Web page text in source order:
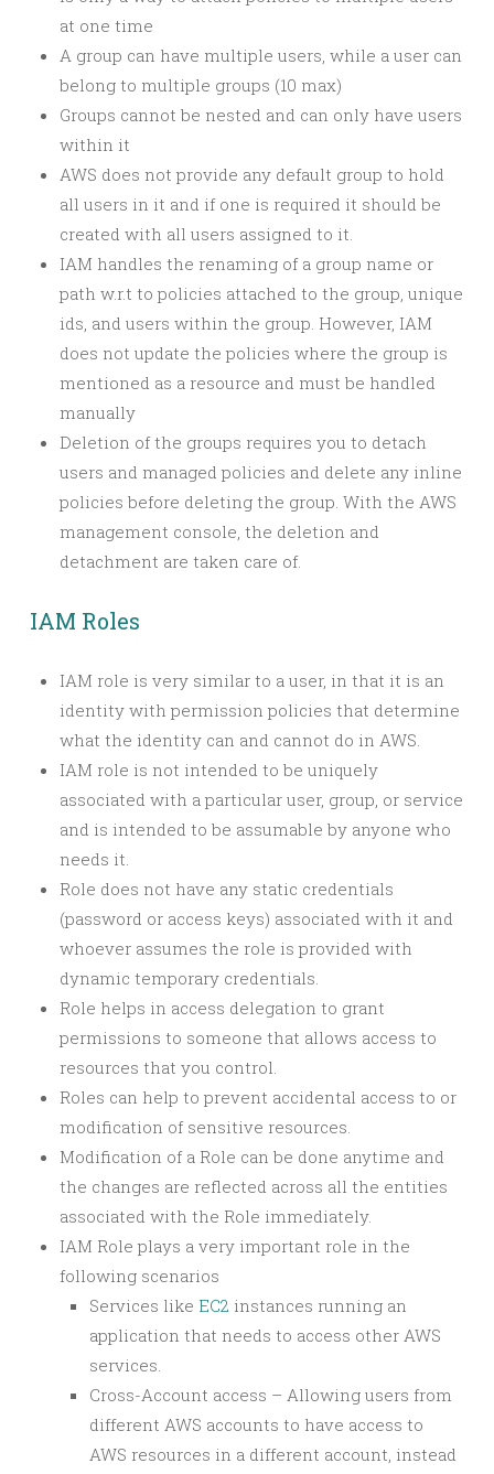
at one time
A group can have multiple users, while a user can
belong to multiple groups (10 max)
Groups cannot be nested and can only have users
within it
AWS does not provide any default group to hold
all users in it and if one is required it should be
created with all users assigned to it.
IAM handles the renaming of a group name or
path w.r.t to policies attached to the group, unique
ids, and users within the group. However, IAM
does not update the policies where the group is
mentioned as a resource and must be handled
manually
Deletion of the groups requires you to detach
users and managed policies and delete any inline
policies before deleting the group. With the AWS
management console, the deletion and
detachment are taken care of.
IAM Roles
IAM role is very similar to a user, in that it is an
identity with permission policies that determine
what the identity can and cannot do in AWS.
IAM role is not intended to be uniquely
associated with a particular user, group, or service
and is intended to be assumable by anyone who
needs it.
Role does not have any static credentials
(password or access keys) associated with it and
whoever assumes the role is provided with
dynamic temporary credentials.
Role helps in access delegation to grant
permissions to someone that allows access to
resources that you control.
Roles can help to prevent accidental access to or
modification of sensitive resources.
Modification of a Role can be done anytime and
the changes are reflected across all the entities
associated with the Role immediately.
IAM Role plays a very important role in the
following scenarios
Services like EC2 instances running an
application that needs to access other AWS
services.
Cross-Account access – Allowing users from
different AWS accounts to have access to
AWS resources in a different account, instead